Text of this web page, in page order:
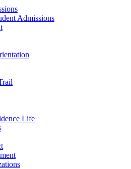
Admissions
Life